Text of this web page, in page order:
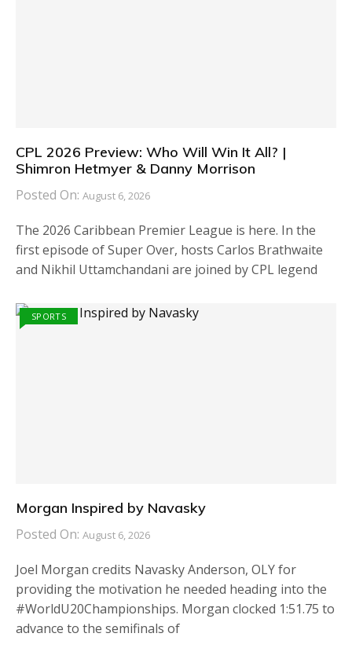
CPL 2026 Preview: Who Will Win It All? |
Shimron Hetmyer & Danny Morrison
Posted On: August 6, 2026
The 2026 Caribbean Premier League is here. In the
first episode of Super Over, hosts Carlos Brathwaite
and Nikhil Uttamchandani are joined by CPL legend
SPORTS
Morgan Inspired by Navasky
Posted On: August 6, 2026
Joel Morgan credits Navasky Anderson, OLY for
providing the motivation he needed heading into the
#WorldU20Championships. Morgan clocked 1:51.75 to
advance to the semifinals of